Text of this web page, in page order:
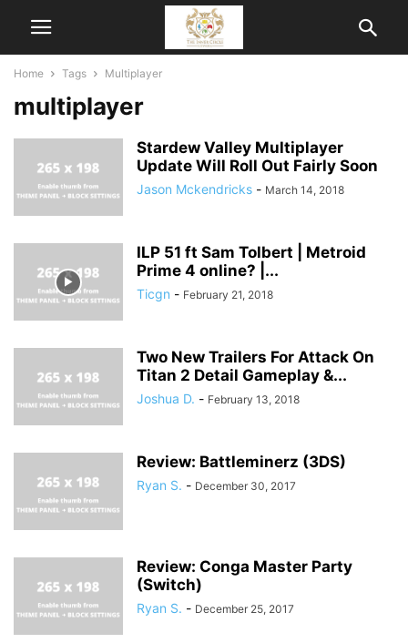
Home Tags Multiplayer
multiplayer
Stardew Valley Multiplayer
Update Will Roll Out Fairly Soon
Jason Mckendricks - March 14, 2018
ILP 51 ft Sam Tolbert | Metroid
Prime 4 online? |...
Ticgn - February 21, 2018
Two New Trailers For Attack On
Titan 2 Detail Gameplay &...
Joshua D. - February 13, 2018
Review: Battleminerz (3DS)
Ryan S. - December 30, 2017
Review: Conga Master Party
(Switch)
Ryan S. - December 25, 2017